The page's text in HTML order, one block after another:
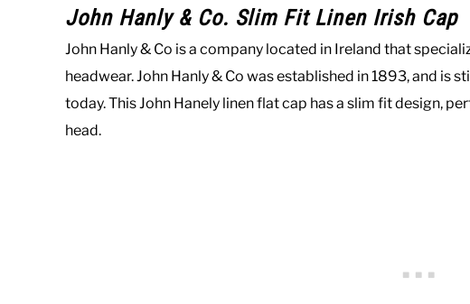
John Hanly & Co. Slim Fit Linen Irish Cap
John Hanly & Co is a company located in Ireland that
headwear. John Hanly & Co was established in 1893, and is
today. This John Hanely linen flat cap has a slim fit design,
head.